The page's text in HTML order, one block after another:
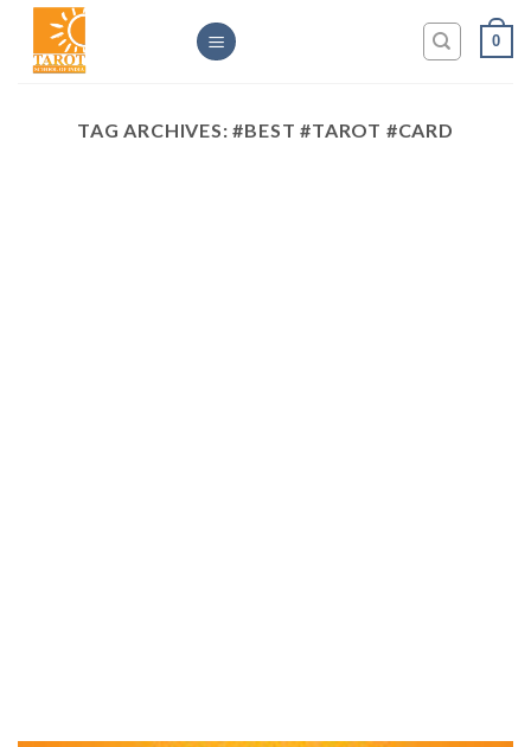
Skip
content
0
TAG ARCHIVES:#BEST #TAROT #CARD